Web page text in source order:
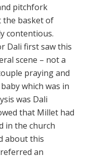
pitchfork
the basket of
contentious.
Dali first saw this
scene – not a
praying and
which was in
was Dali
that Millet had
in the church
about this
an